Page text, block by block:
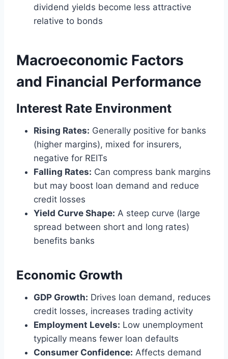
dividend yields become less attractive
relative to bonds
Macroeconomic Factors
and Financial Performance
Interest Rate Environment
Rising Rates: Generally positive for banks
(higher margins), mixed for insurers,
negative for REITs
Falling Rates: Can compress bank margins
but may boost loan demand and reduce
credit losses
Yield Curve Shape: A steep curve (large
spread between short and long rates)
benefits banks
Economic Growth
GDP Growth: Drives loan demand, reduces
credit losses, increases trading activity
Employment Levels: Low unemployment
typically means fewer loan defaults
Consumer Confidence: Affects demand